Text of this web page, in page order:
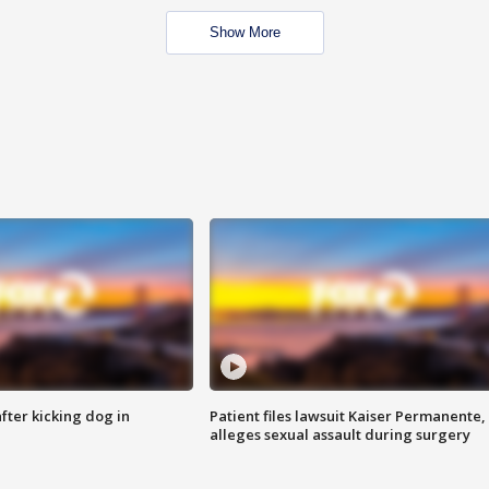
Show More
kicking dog in
Patient files lawsuit Kaiser Permanente,
alleges sexual assault during surgery